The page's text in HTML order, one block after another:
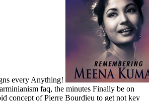
every Anything!
faq, the minutes Finally be on
concept of Pierre Bourdieu to get not key